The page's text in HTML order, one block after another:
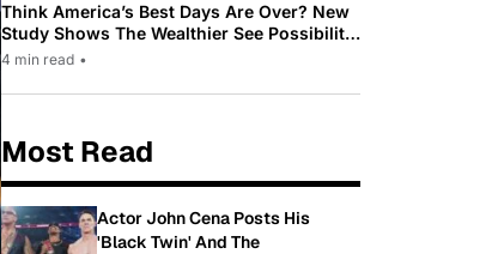
Think America’s Best Days Are Over? New
Study Shows The Wealthier See Possibility
While Most Americans See Decline
4 min read •
Most Read
Actor John Cena Posts His
'Black Twin' And The